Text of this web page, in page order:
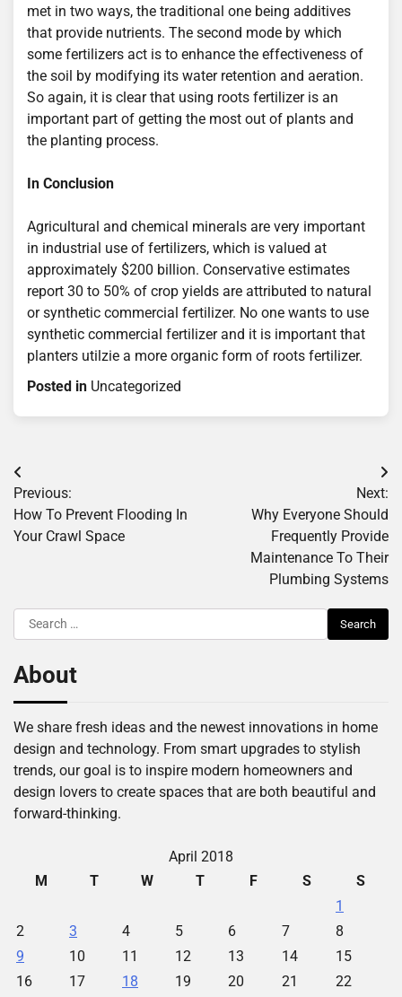
met in two ways, the traditional one being additives
that provide nutrients. The second mode by which
some fertilizers act is to enhance the effectiveness of
the soil by modifying its water retention and aeration.
So again, it is clear that using roots fertilizer is an
important part of getting the most out of plants and
the planting process.
In Conclusion
Agricultural and chemical minerals are very important
in industrial use of fertilizers, which is valued at
approximately $200 billion. Conservative estimates
report 30 to 50% of crop yields are attributed to natural
or synthetic commercial fertilizer. No one wants to use
synthetic commercial fertilizer and it is important that
planters utilzie a more organic form of roots fertilizer.
Posted in Uncategorized
Post
navigation
Previous:
How To Prevent Flooding In
Your Crawl Space
Next:
Why Everyone Should
Frequently Provide
Maintenance To Their
Plumbing Systems
Search
for:
About
We share fresh ideas and the newest innovations in home
design and technology. From smart upgrades to stylish
trends, our goal is to inspire modern homeowners and
design lovers to create spaces that are both beautiful and
forward-thinking.
April 2018
M
T W T F S
S
1
2
3 4 5 6 7
8
9
10 11 12 13 14
15
16
17 18 19 20 21 22